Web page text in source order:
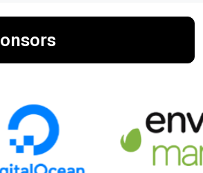
onsors